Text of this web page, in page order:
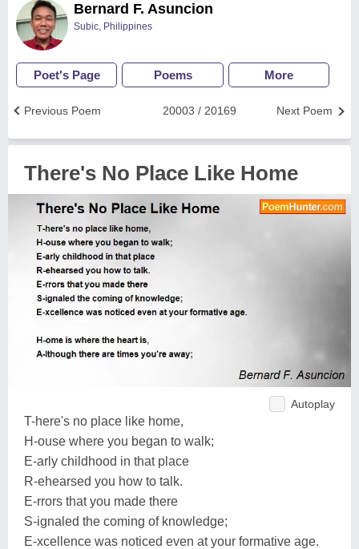
Bernard F. Asuncion
Subic, Philippines
Poet's Page Poems More
Next Poem
20003 / 20169
Previous Poem
There's No Place Like Home
Autoplay
T-here's no place like home,
H-ouse where you began to walk;
E-arly childhood in that place
R-ehearsed you how to talk.
E-rrors that you made there
S-ignaled the coming of knowledge;
E-xcellence was noticed even at your formative age.